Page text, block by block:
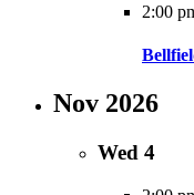
2:00
Nov 2026
Wed 4